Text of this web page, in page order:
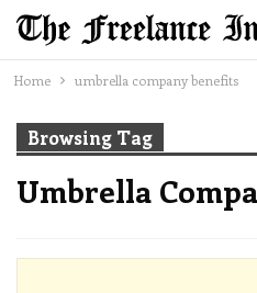
Home umbrella company benefits
Browsing Tag
Umbrella